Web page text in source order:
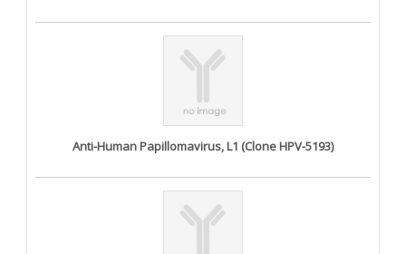
Anti-Human Papillomavirus, L1 (Clone HPV-5193)